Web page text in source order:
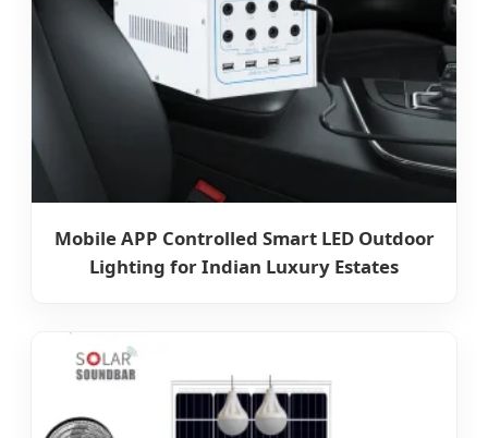
Mobile APP Controlled Smart LED Outdoor
Lighting for Indian Luxury Estates